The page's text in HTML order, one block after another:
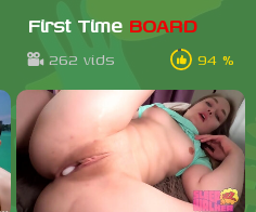
First Time BOARD
262 vids 94 %